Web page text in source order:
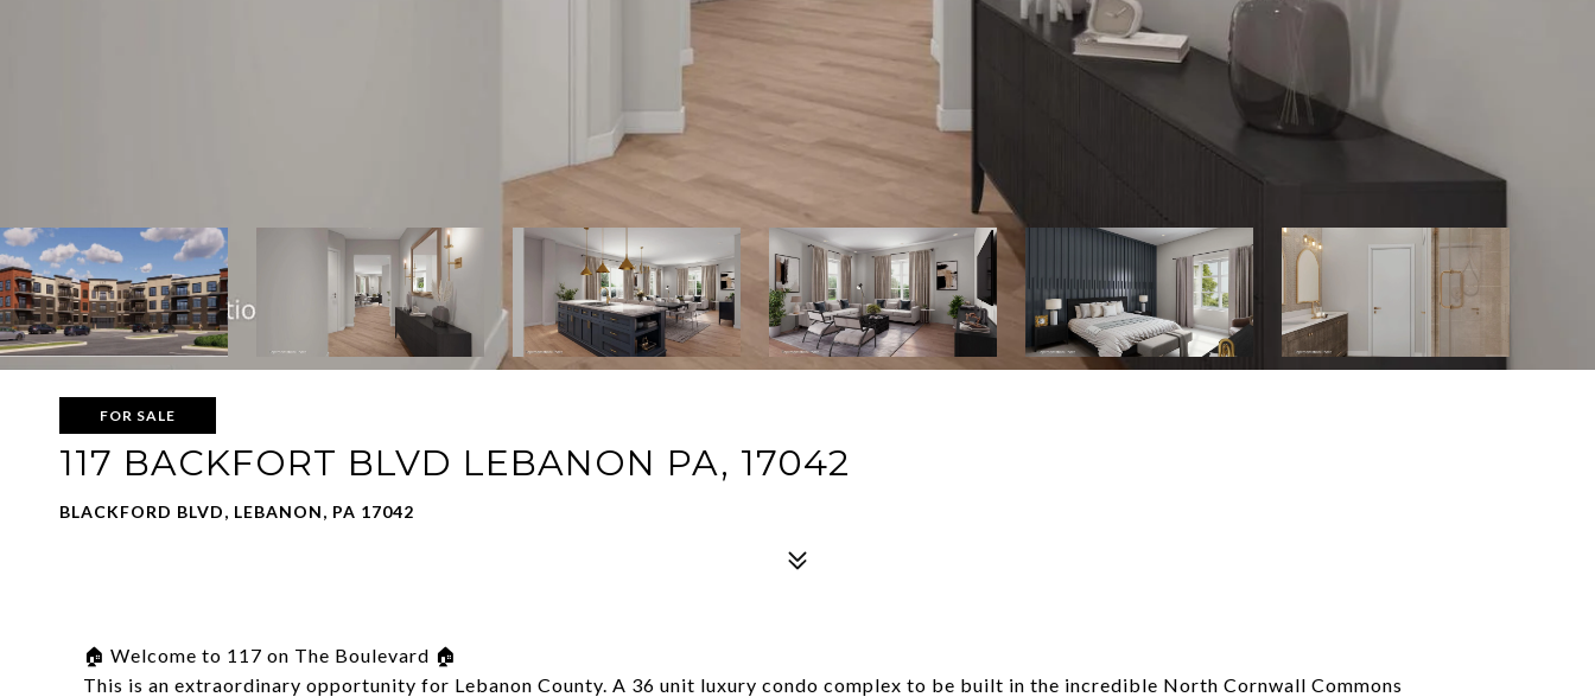
FOR SALE
117 BACKFORT BLVD LEBANON PA, 17042
BLACKFORD BLVD, LEBANON, PA 17042
🏠 Welcome to 117 on The Boulevard 🏠
This is an extraordinary opportunity for Lebanon County. A 36 unit luxury condo complex to be built in the incredible North Cornwall Commons